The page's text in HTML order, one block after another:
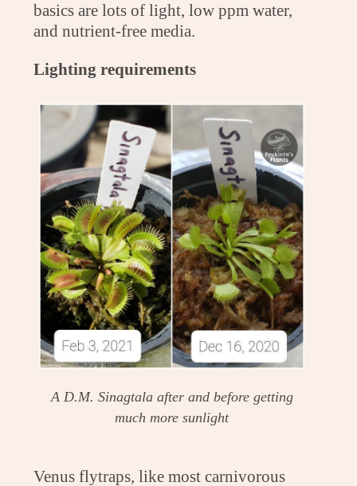
basics are lots of light, low ppm water,
and nutrient-free media.
Lighting requirements
A D.M. Sinagtala after and before getting
much more sunlight
Venus flytraps, like most carnivorous